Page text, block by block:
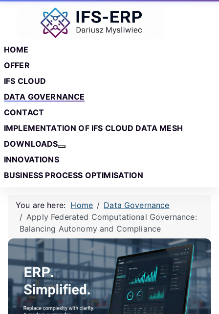
Skip to main content
HOME
OFFER
IFS CLOUD
DATA GOVERNANCE
CONTACT
IMPLEMENTATION OF IFS CLOUD DATA MESH
DOWNLOADS
INNOVATIONS
BUSINESS PROCESS OPTIMISATION
You are here: Home
Data Governance
Apply Federated Computational Governance:
Balancing Autonomy and Compliance